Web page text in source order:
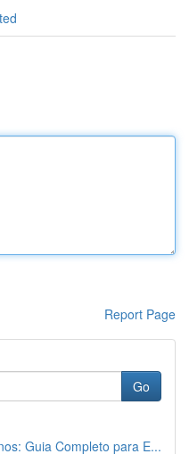
Report Page
Go
Guia Completo para E...